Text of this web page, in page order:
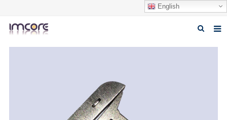
English
Fabrication Service